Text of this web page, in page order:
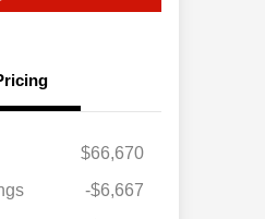
$66,670
-$6,667